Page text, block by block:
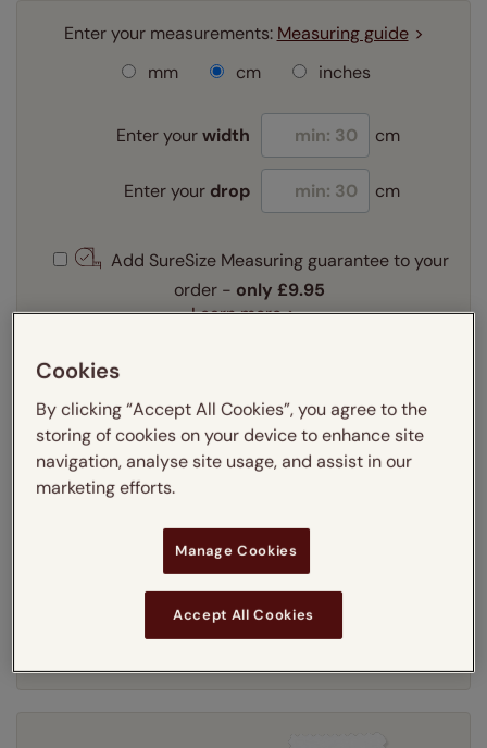
Enter your measurements: Measuring guide
mm
cm inches
Enter yourwidth cm
Enter your drop cm
Add SureSize Measuring guarantee to your
order - only £9.95
Learn more
Exact
Frame colour::
White
Get an instant price
Dispatched in5-7 working days
Cookies
By clicking “Accept All Cookies”, you agree to the
storing of cookies on your device to enhance site
navigation, analyse site usage, and assist in our
marketing efforts.
Manage Cookies
Accept All Cookies